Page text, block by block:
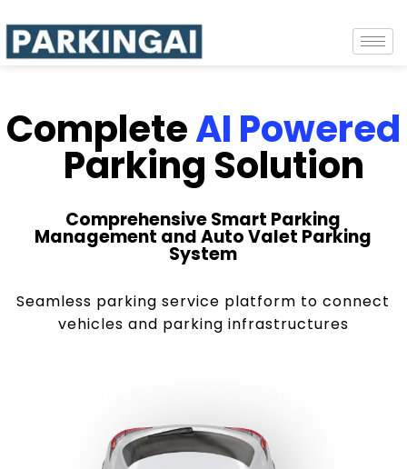
CompleteAI Powered
Parking Solution
Comprehensive Smart Parking
Management and Auto Valet Parking
System
Seamless parking service platform to connect
vehicles and parking infrastructures